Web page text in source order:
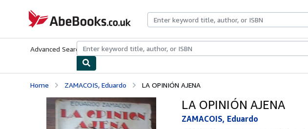
AbeBooks.co.uk
Advanced Search Browse CollectionsRare BooksArt & Collectables
Home ZAMACOIS, Eduardo LA OPINIÓN AJENA
LA OPINIÓN AJENA
ZAMACOIS, Eduardo